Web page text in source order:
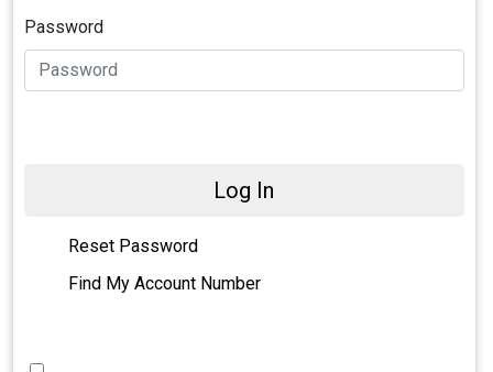
Password
Log In
Reset Password
Find My Account Number